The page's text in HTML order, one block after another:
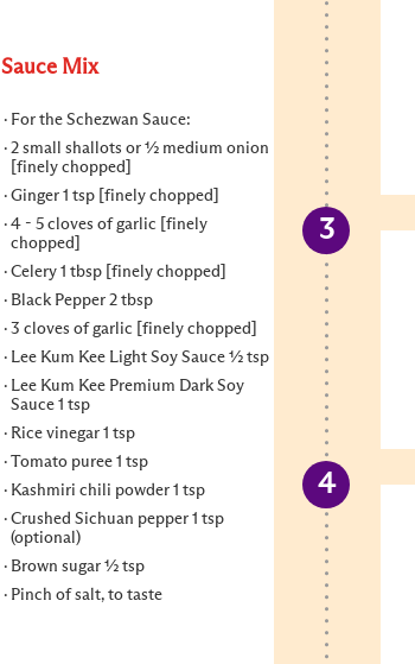
Sauce Mix
For the Schezwan Sauce:
2 small shallots or ½ medium onion
[finely chopped]
Ginger 1 tsp [finely chopped]
4 - 5 cloves of garlic [finely
chopped]
Celery 1 tbsp [finely chopped]
Black Pepper 2 tbsp
3 cloves of garlic [finely chopped]
Lee Kum Kee Light Soy Sauce ½ tsp
Lee Kum Kee Premium Dark Soy
Sauce 1 tsp
Rice vinegar 1 tsp
Tomato puree 1 tsp
Kashmiri chili powder 1 tsp
Crushed Sichuan pepper 1 tsp
(optional)
Brown sugar ½ tsp
Pinch of salt, to taste